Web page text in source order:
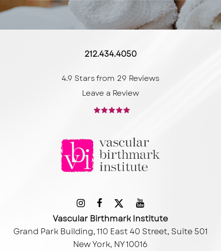
212.434.4050
4.9 Stars from 29 Reviews
Leave a Review
Vascular Birthmark Institute
Grand Park Building, 110 East 40 Street, Suite 501
New York, NY 10016